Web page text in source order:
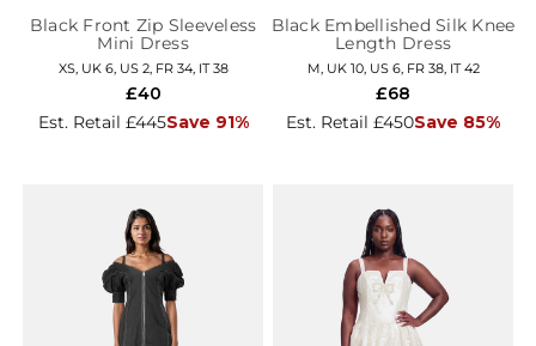
Black Front Zip Sleeveless
Mini Dress
XS, UK 6, US 2, FR 34, IT 38
Est. Retail £445Save 91%
£40
Black Embellished Silk Knee
Length Dress
M, UK 10, US 6, FR 38, IT 42
Est. Retail £450Save 85%
£68